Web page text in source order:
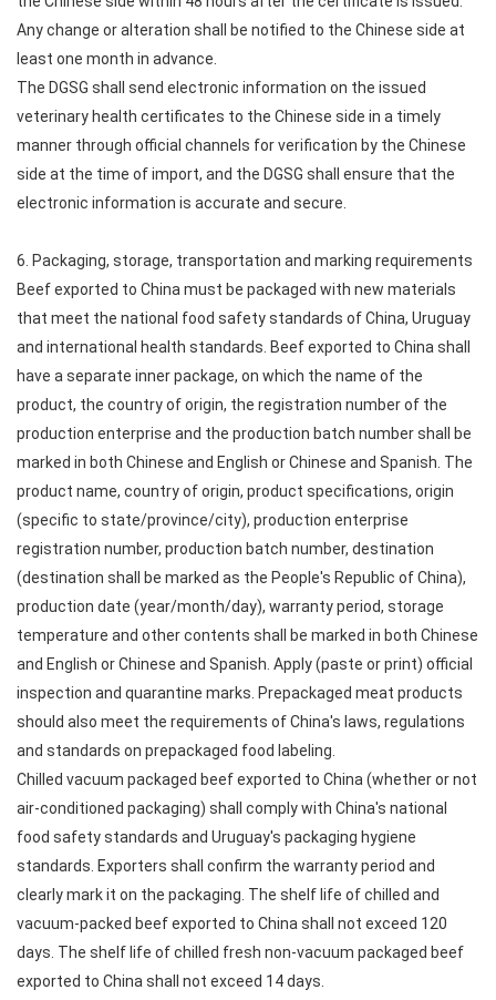
Any change or alteration shall be notified to the Chinese side at
least one month in advance.
The DGSG shall send electronic information on the issued
veterinary health certificates to the Chinese side in a timely
manner through official channels for verification by the Chinese
side at the time of import, and the DGSG shall ensure that the
electronic information is accurate and secure.
6. Packaging, storage, transportation and marking requirements
Beef exported to China must be packaged with new materials
that meet the national food safety standards of China, Uruguay
and international health standards. Beef exported to China shall
have a separate inner package, on which the name of the
product, the country of origin, the registration number of the
production enterprise and the production batch number shall be
marked in both Chinese and English or Chinese and Spanish. The
product name, country of origin, product specifications, origin
(specific to state/province/city), production enterprise
registration number, production batch number, destination
(destination shall be marked as the People's Republic of China),
production date (year/month/day), warranty period, storage
temperature and other contents shall be marked in both Chinese
and English or Chinese and Spanish. Apply (paste or print) official
inspection and quarantine marks. Prepackaged meat products
should also meet the requirements of China's laws, regulations
and standards on prepackaged food labeling.
Chilled vacuum packaged beef exported to China (whether or not
air-conditioned packaging) shall comply with China's national
food safety standards and Uruguay's packaging hygiene
standards. Exporters shall confirm the warranty period and
clearly mark it on the packaging. The shelf life of chilled and
vacuum-packed beef exported to China shall not exceed 120
days. The shelf life of chilled fresh non-vacuum packaged beef
exported to China shall not exceed 14 days.